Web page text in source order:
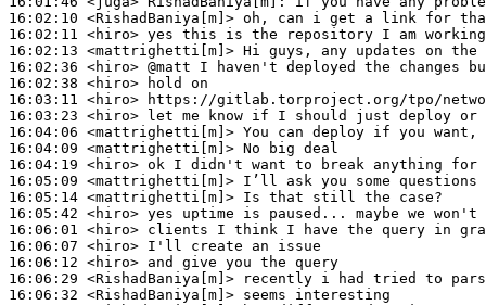
16:02:10 <RishadBaniya[m]>
16:02:11 <hiro>
16:02:13 <mattrighetti[m]>
16:02:36 <hiro>
16:02:38 <hiro>
16:03:11 <hiro>
16:03:23 <hiro>
16:04:06 <mattrighetti[m]>
16:04:09 <mattrighetti[m]>
16:04:19 <hiro>
16:05:09 <mattrighetti[m]>
16:05:14 <mattrighetti[m]>
16:05:42 <hiro>
16:06:01 <hiro>
16:06:07 <hiro>
16:06:12 <hiro>
16:06:29 <RishadBaniya[m]>
16:06:32 <RishadBaniya[m]>